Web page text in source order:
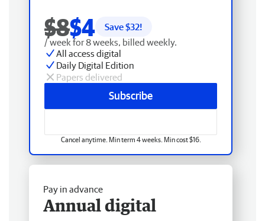
$8$4 Save $32!
/ week for 8 weeks, billed weekly.
All access digital
Daily Digital Edition
Papers delivered
Subscribe
Cancel anytime. Min term 4 weeks. Min cost $16.
Pay in advance
Annual digital